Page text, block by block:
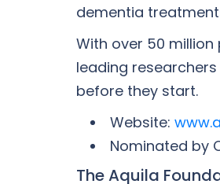
dementia
With over 50 million
leading
before they start.
Website:
Nominated by
The Aquila